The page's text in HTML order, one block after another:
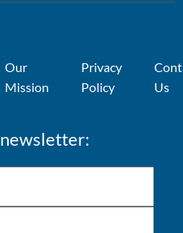
Our
Mission
Privacy
Policy
Us